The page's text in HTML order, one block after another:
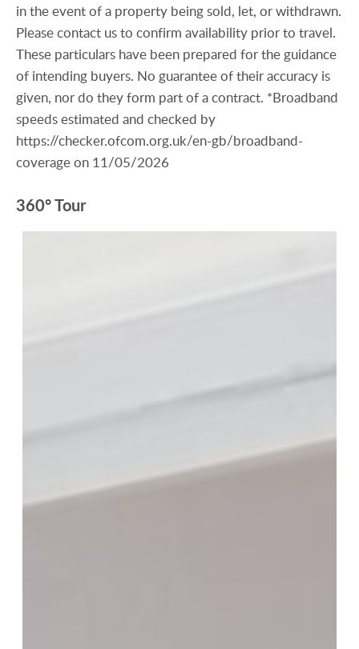
in the event of a property being sold, let, or withdrawn.
Please contact us to confirm availability prior to travel.
These particulars have been prepared for the guidance
of intending buyers. No guarantee of their accuracy is
given, nor do they form part of a contract. *Broadband
speeds estimated and checked by
https://checker.ofcom.org.uk/en-gb/broadband-
coverage on 11/05/2026
360° Tour